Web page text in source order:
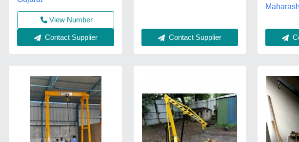
View Number
Contact Supplier Contact Supplier